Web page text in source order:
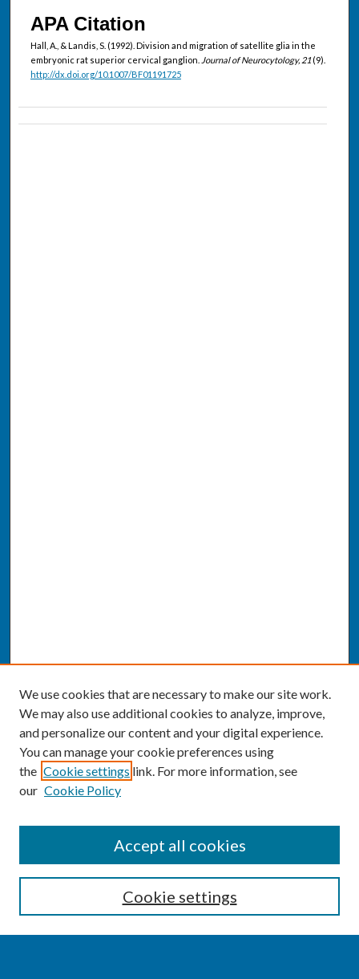
APA Citation
Hall, A., & Landis, S. (1992). Division and migration of satellite glia in the
embryonic rat superior cervical ganglion. Journal of Neurocytology, 21(9).
http://dx.doi.org/10.1007/BF01191725
Enter search terms:
We use cookies that are necessary to make our site work.
We may also use additional cookies to analyze, improve,
and personalize our content and your digital experience.
You can manage your cookie preferences using
the Cookie settings link. For more information, see
our Cookie Policy
Cookie settings
Accept all cookies